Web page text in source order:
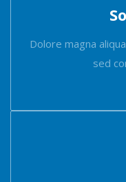
Dolore magna
sed